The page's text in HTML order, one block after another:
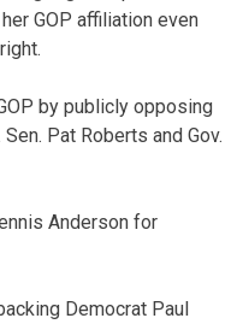
GOP affiliation even
by publicly opposing
Pat Roberts and Gov.
Anderson for
Democrat Paul